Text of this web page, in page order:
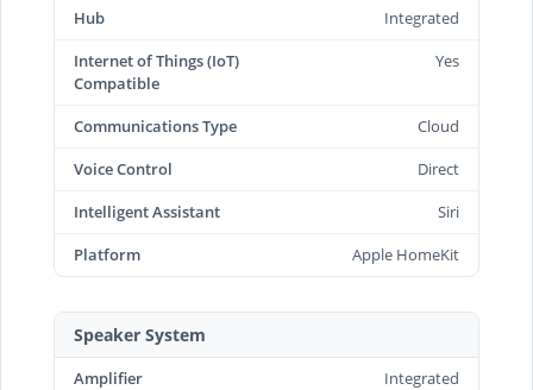
Hub
Integrated
Internet of Things (IoT)
Compatible
Yes
Communications Type
Cloud
Voice Control
Direct
Intelligent Assistant
Siri
Platform
Apple HomeKit
Speaker System
Amplifier
Integrated